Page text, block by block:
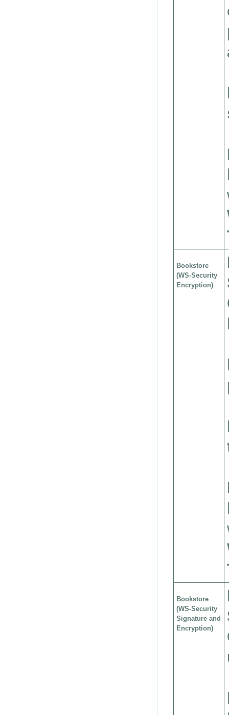
Bookstore
(WS-Security
Encryption)
Bookstore
(WS-Security
Signature and
Encryption)